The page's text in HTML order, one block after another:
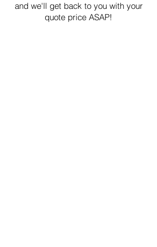
and we'll get back to you with your
quote price ASAP!